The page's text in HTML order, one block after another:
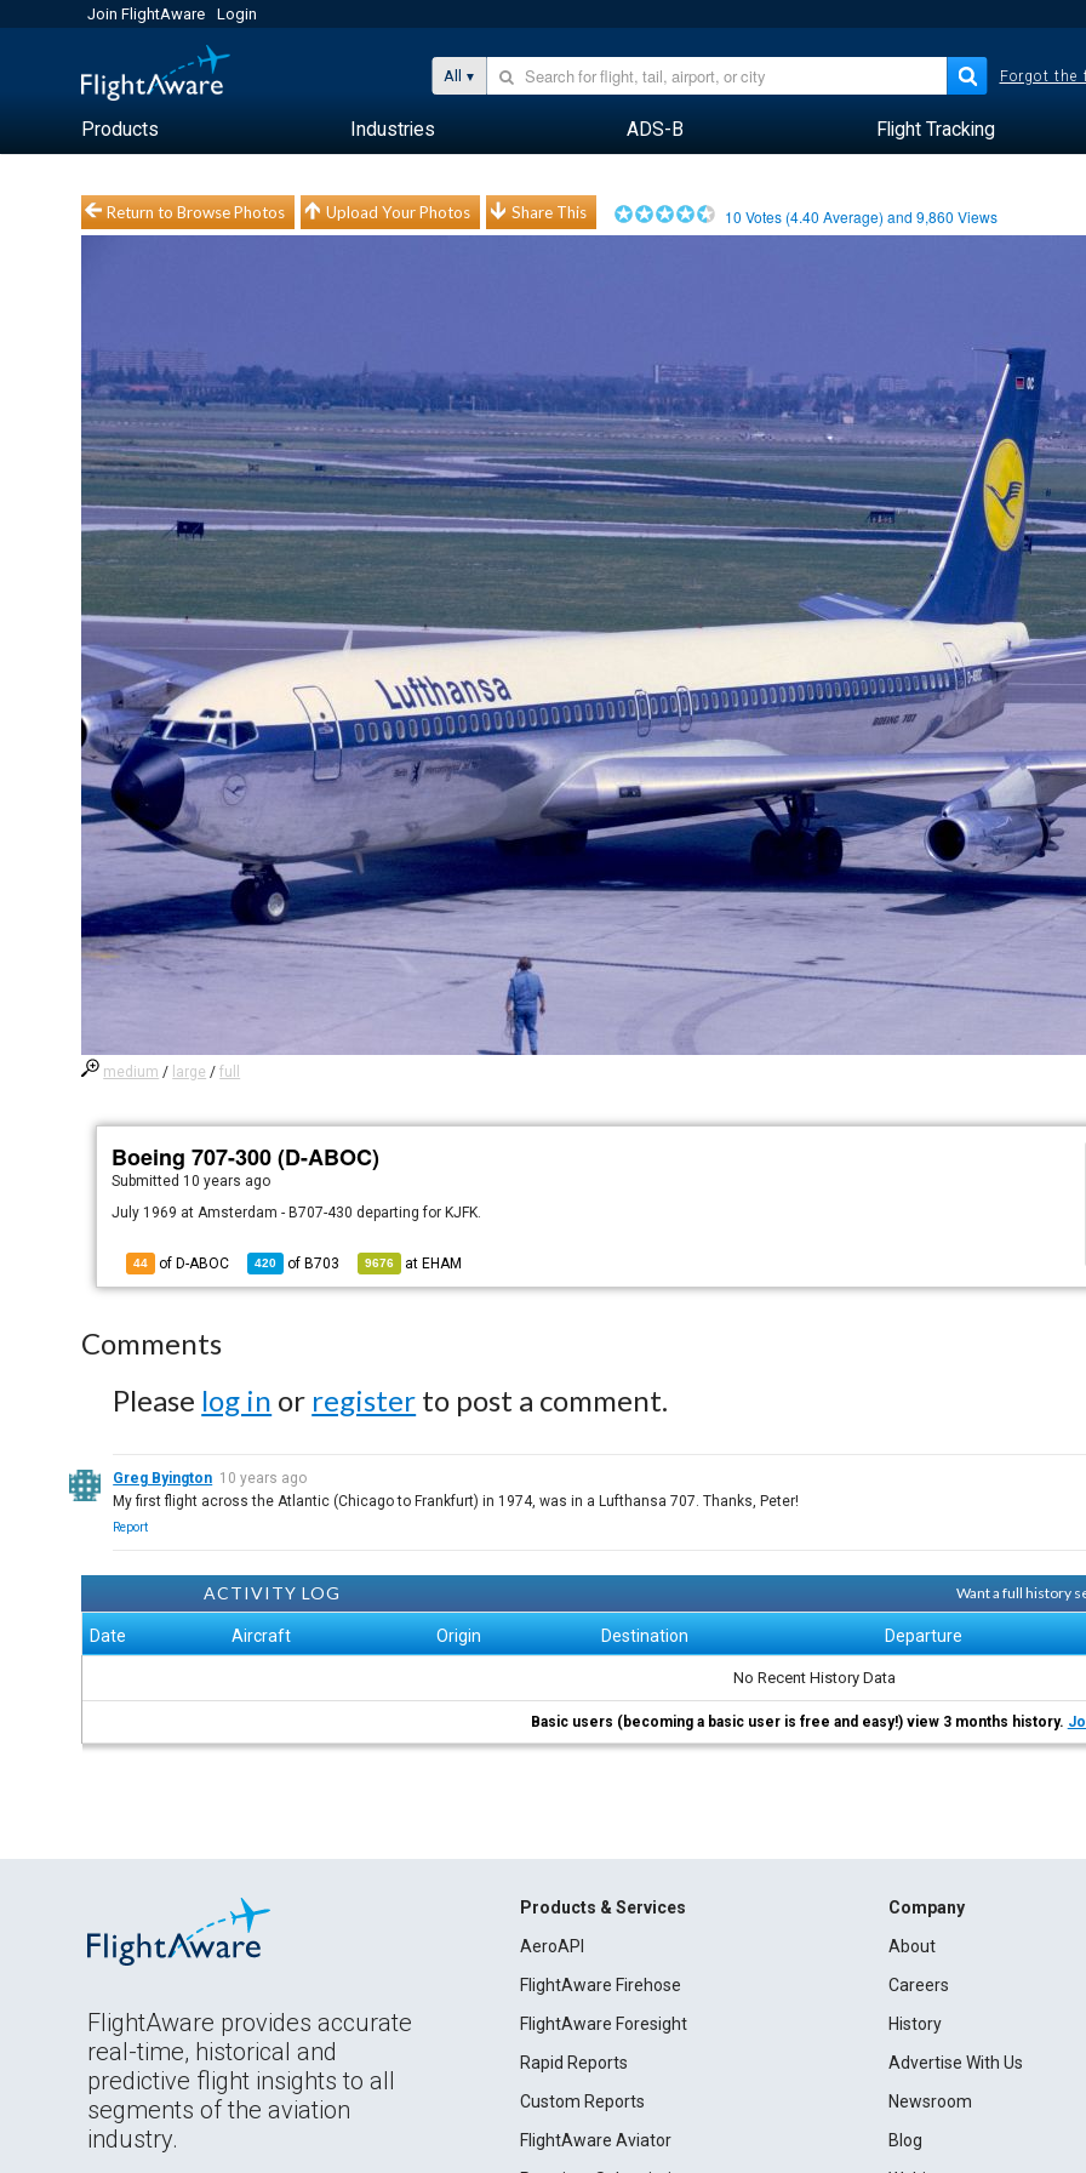
Join FlightAware Login
All Forgot the
Products Industries ADS-B Flight Tracking
Return to Browse Photos Upload Your Photos Share This 10 Votes (4.40 Average) and9,860 Views
medium / large /full
Boeing 707-300 (D-ABOC)
Submitted 10 years ago
July 1969 at Amsterdam - B707-430 departing for KJFK.
44 of D-ABOC 420 of B703 9676 at EHAM
Comments
Please log in or register to post a comment.
Greg Byington 10 years ago
My first flight across the Atlantic (Chicago to Frankfurt) in 1974, was in a Lufthansa 707. Thanks, Peter!
Report
ACTIVITY LOG Want a full history
Date Aircraft Origin Destination Departure
No Recent History Data
Basic users (becoming a basic user is free and easy!) view 3 months history.
FlightAware provides accurate
real-time, historical and
predictive flight insights to all
segments of the aviation
industry.
Products & Services
AeroAPI
FlightAware Firehose
FlightAware Foresight
Rapid Reports
Custom Reports
FlightAware Aviator
Company
About
Careers
History
Advertise With Us
Newsroom
Blog